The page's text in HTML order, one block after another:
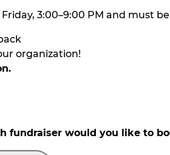
3:00–9:00 PM and must
organization!
fundraiser would you like to